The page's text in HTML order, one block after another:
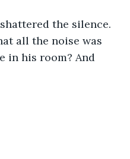
all the noise was
in his room? And